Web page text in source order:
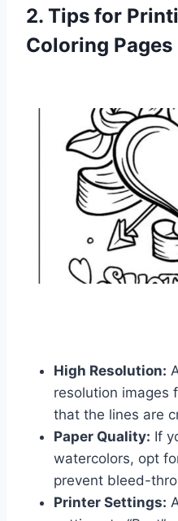
2. Tips for
Coloring Pages
High Resolution:
resolution images
that the lines are
Paper Quality: If
watercolors, opt
prevent bleed-
Printer Settings: